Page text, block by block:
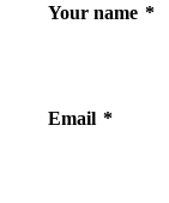
Your name *
Email *